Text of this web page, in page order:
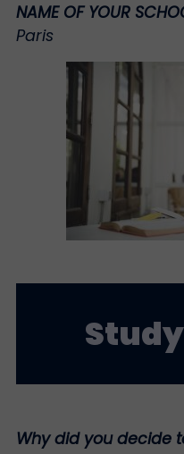
NAME OF YOUR
Paris
Why did you decide